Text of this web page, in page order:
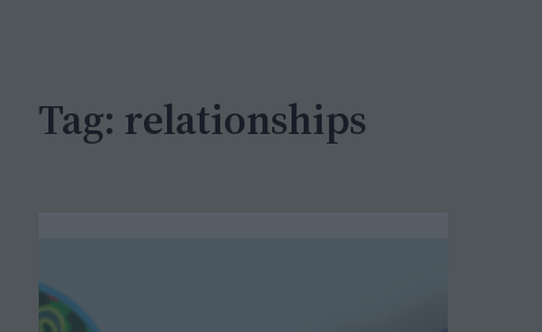
Tag: relationships